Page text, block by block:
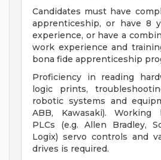
Candidates must have
apprenticeship, or have 8
experience, or have a
work experience and
bona fide apprenticeship
Proficiency in reading
logic prints,
robotic systems and
ABB, Kawasaki). Working
PLCs (e.g. Allen Bradley,
Logix) servo controls and
drives is required.